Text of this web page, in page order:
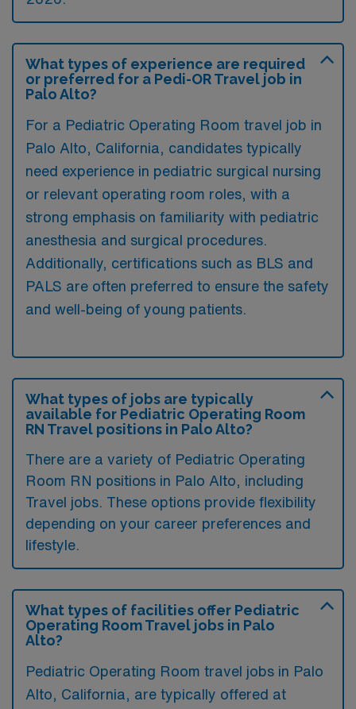
What types of experience are required
or preferred for a Pedi-OR Travel job in
Palo Alto?
For a Pediatric Operating Room travel job in
Palo Alto, California, candidates typically
need experience in pediatric surgical nursing
or relevant operating room roles, with a
strong emphasis on familiarity with pediatric
anesthesia and surgical procedures.
Additionally, certifications such as BLS and
PALS are often preferred to ensure the safety
and well-being of young patients.
What types of jobs are typically
available for Pediatric Operating Room
RN Travel positions in Palo Alto?
There are a variety of Pediatric Operating
Room RN positions in Palo Alto, including
Travel jobs. These options provide flexibility
depending on your career preferences and
lifestyle.
What types of facilities offer Pediatric
Operating Room Travel jobs in Palo
Alto?
Pediatric Operating Room travel jobs in Palo
Alto, California, are typically offered at